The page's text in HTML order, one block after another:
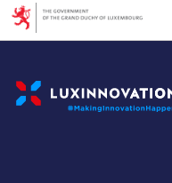
Cookies management panel